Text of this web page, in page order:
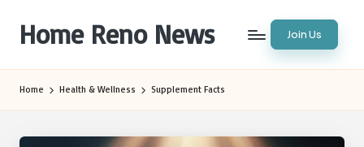
content
Home Reno News Join Us
Home Health & Wellness Supplement Facts